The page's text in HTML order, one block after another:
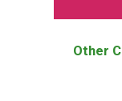
Other